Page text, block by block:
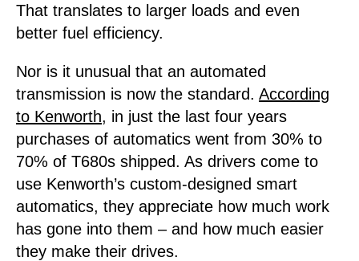
That translates to larger loads and even
better fuel efficiency.
Nor is it unusual that an automated
transmission is now the standard. According
to Kenworth, in just the last four years
purchases of automatics went from 30% to
70% of T680s shipped. As drivers come to
use Kenworth’s custom-designed smart
automatics, they appreciate how much work
has gone into them – and how much easier
they make their drives.